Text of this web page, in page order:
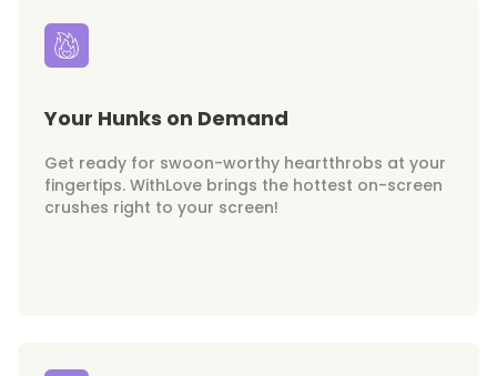
Your Hunks on Demand
Get ready for swoon-worthy heartthrobs at your
fingertips. WithLove brings the hottest on-screen
crushes right to your screen!